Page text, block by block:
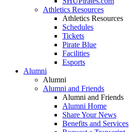
Athletics Resources
Athletics Resources
Schedules
Tickets
Pirate Blue
Facilities
Esports
Alumni
Alumni
Alumni and Friends
Alumni and Friends
Alumni Home
Share Your News
Benefits and Services